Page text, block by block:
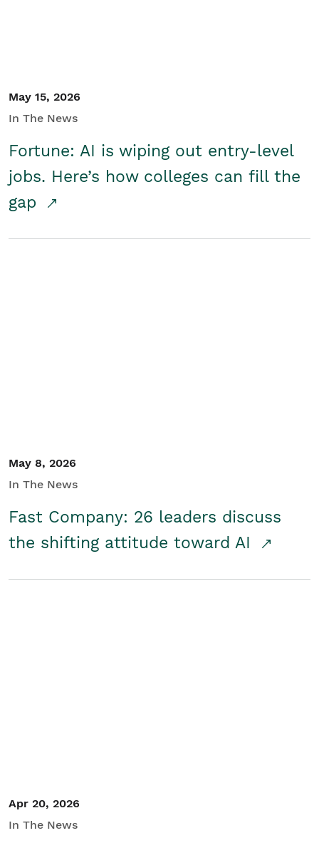
May 15, 2026
In The News
Fortune: AI is wiping out entry-level
jobs. Here’s how colleges can fill the
gap
May 8, 2026
In The News
Fast Company: 26 leaders discuss
the shifting attitude toward AI
Apr 20, 2026
In The News